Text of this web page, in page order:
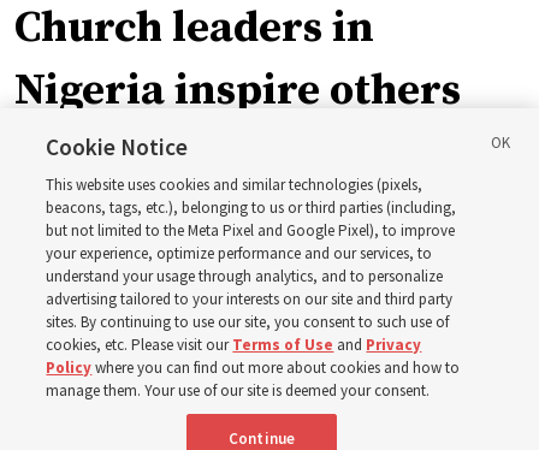
Church leaders in
Nigeria inspire others
through BYU–Pathway
Worldwide enrollment
‘If Bishop can do it, I can do it too’
5 Aug 2026, 1:10 p.m. MDT
Cookie Notice
This website uses cookies and similar technologies (pixels,
beacons, tags, etc.), belonging to us or third parties (including,
but not limited to the Meta Pixel and Google Pixel), to improve
your experience, optimize performance and our services, to
understand your usage through analytics, and to personalize
advertising tailored to your interests on our site and third party
sites. By continuing to use our site, you consent to such use of
cookies, etc. Please visit ourTerms of Use and Privacy
Policywhere you can find out more about cookies and how to
manage them. Your use of our site is deemed your consent.
Continue